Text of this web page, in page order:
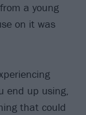
a young
on it was
end up using,
that could